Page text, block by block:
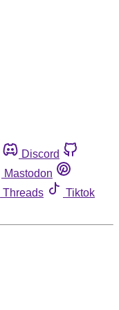
Discord
Mastodon
Threads
Tiktok